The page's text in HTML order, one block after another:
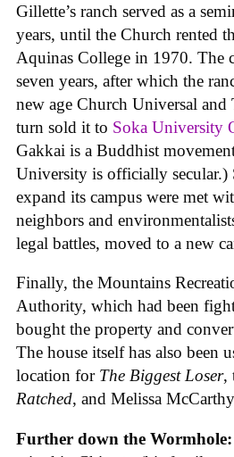
Gillette’s ranch served as a
years, until the Church rented
Aquinas College in 1970. The
seven years, after which the
new age Church Universal
turn sold it to Soka University
Gakkai is a Buddhist
University is officially secular.)
expand its campus were met
neighbors and
legal battles, moved to a new
Finally, the Mountains
Authority, which had been
bought the property and
The house itself has also been
location for The Biggest Loser,
Ratched, and Melissa
Further down the Wormhole: